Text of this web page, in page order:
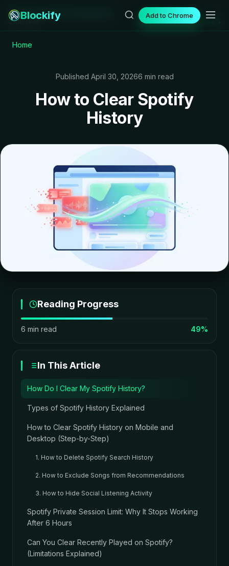
Blockify Add to Chrome
Home
Published April 30, 20266 min read
How to Clear Spotify
History
6 min read
Reading Progress
6 min read 49%
In This Article
How Do I Clear My Spotify History?
Types of Spotify History Explained
How to Clear Spotify History on Mobile and
Desktop (Step-by-Step)
1. How to Delete Spotify Search History
2. How to Exclude Songs from Recommendations
3. How to Hide Social Listening Activity
Spotify Private Session Limit: Why It Stops Working
After 6 Hours
Can You Clear Recently Played on Spotify?
(Limitations Explained)